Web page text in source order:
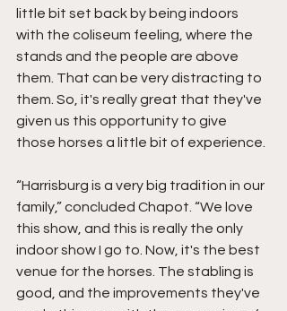
little bit set back by being indoors
with the coliseum feeling, where the
stands and the people are above
them. That can be very distracting to
them. So, it's really great that they've
given us this opportunity to give
those horses a little bit of experience.
“Harrisburg is a very big tradition in our
family,” concluded Chapot. “We love
this show, and this is really the only
indoor show I go to. Now, it's the best
venue for the horses. The stabling is
good, and the improvements they've